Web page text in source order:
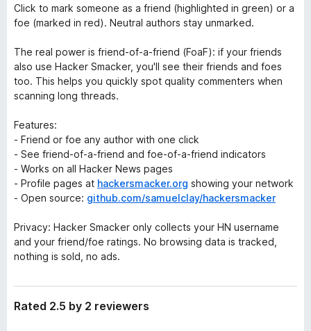
Click to mark someone as a friend (highlighted in green) or a
foe (marked in red). Neutral authors stay unmarked.
The real power is friend-of-a-friend (FoaF): if your friends
also use Hacker Smacker, you'll see their friends and foes
too. This helps you quickly spot quality commenters when
scanning long threads.
Features:
- Friend or foe any author with one click
- See friend-of-a-friend and foe-of-a-friend indicators
- Works on all Hacker News pages
- Profile pages at hackersmacker.org showing your network
- Open source: github.com/samuelclay/hackersmacker
Privacy: Hacker Smacker only collects your HN username
and your friend/foe ratings. No browsing data is tracked,
nothing is sold, no ads.
Rated 2.5 by 2 reviewers